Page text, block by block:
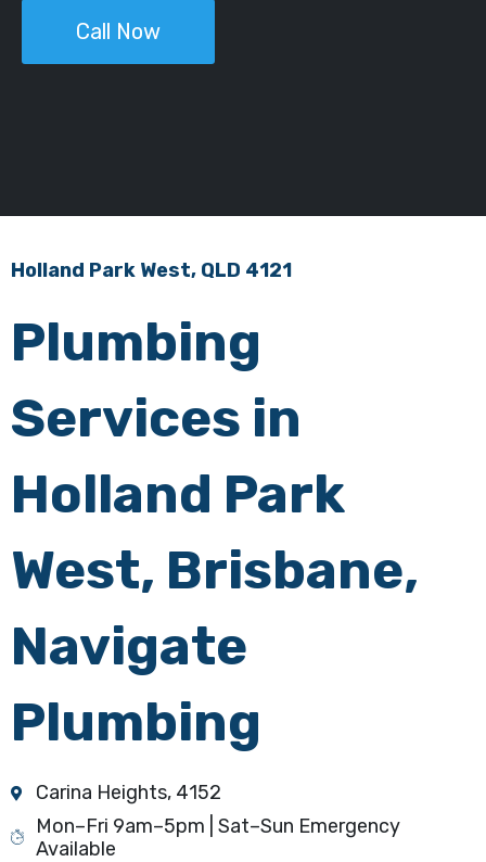
Call Now
Holland Park West, QLD 4121
Plumbing
Services in
Holland Park
West, Brisbane,
Navigate
Plumbing
Carina Heights, 4152
Mon–Fri 9am–5pm | Sat–Sun Emergency
Available